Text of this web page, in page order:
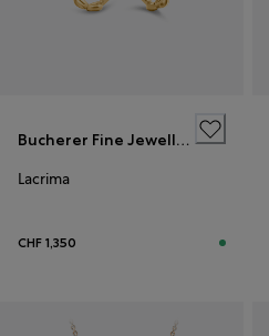
Bucherer Fine Jewellery
Lacrima
CHF 1,350